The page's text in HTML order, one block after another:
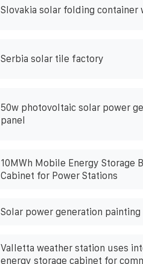
Slovakia solar folding container
Serbia solar tile factory
50w photovoltaic solar power
panel
10MWh Mobile Energy Storage
Cabinet for Power Stations
Solar power generation painting
Valletta weather station uses
energy storage cabinet for